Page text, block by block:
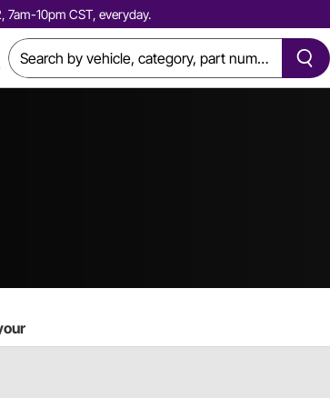
7am-10pm CST, everyday.